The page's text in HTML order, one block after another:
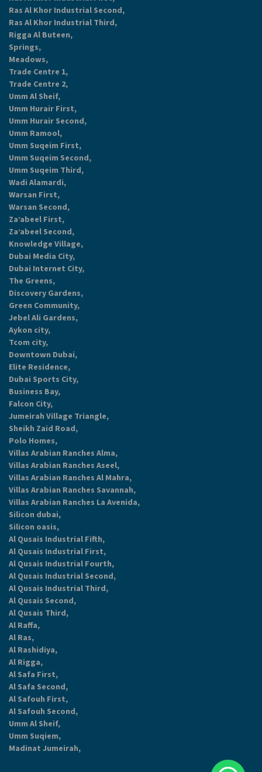
Ras Al Khor Industrial Second,
Ras Al Khor Industrial Third,
Rigga Al Buteen,
Springs,
Meadows,
Trade Centre 1,
Trade Centre 2,
Umm Al Sheif,
Umm Hurair First,
Umm Hurair Second,
Umm Ramool,
Umm Suqeim First,
Umm Suqeim Second,
Umm Suqeim Third,
Wadi Alamardi,
Warsan First,
Warsan Second,
Za’abeel First,
Za’abeel Second,
Knowledge Village,
Dubai Media City,
Dubai Internet City,
The Greens,
Discovery Gardens,
Green Community,
Jebel Ali Gardens,
Aykon city,
Tcom city,
Downtown Dubai,
Elite Residence,
Dubai Sports City,
Business Bay,
Falcon City,
Jumeirah Village Triangle,
Sheikh Zaid Road,
Polo Homes,
Villas Arabian Ranches Alma,
Villas Arabian Ranches Aseel,
Villas Arabian Ranches Al Mahra,
Villas Arabian Ranches Savannah,
Villas Arabian Ranches La Avenida,
Silicon dubai,
Silicon oasis,
Al Qusais Industrial Fifth,
Al Qusais Industrial First,
Al Qusais Industrial Fourth,
Al Qusais Industrial Second,
Al Qusais Industrial Third,
Al Qusais Second,
Al Qusais Third,
Al Raffa,
Al Ras,
Al Rashidiya,
Al Rigga,
Al Safa First,
Al Safa Second,
Al Safouh First,
Al Safouh Second,
Umm Al Sheif,
Umm Suqiem,
Madinat Jumeirah,